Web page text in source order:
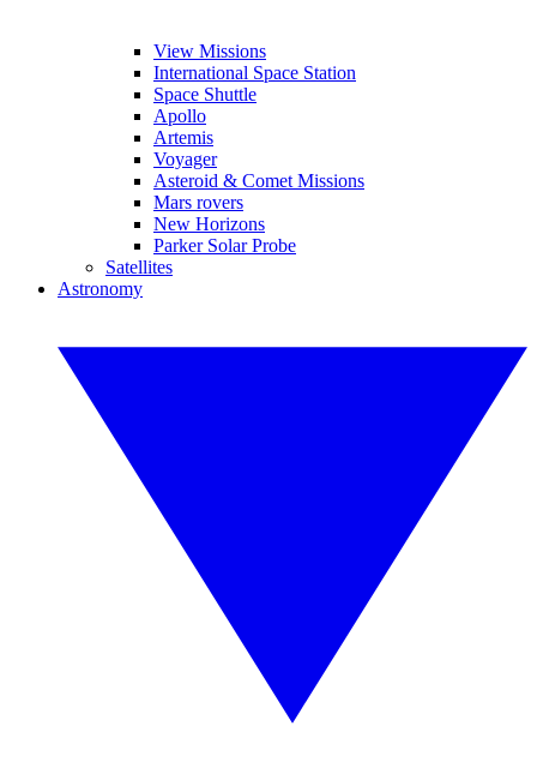
View Missions
International Space Station
Space Shuttle
Apollo
Artemis
Voyager
Asteroid & Comet Missions
Mars rovers
New Horizons
Parker Solar Probe
Satellites
Astronomy